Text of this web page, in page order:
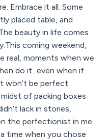
Embrace it all. Some
placed table, and
beauty in life comes
coming weekend,
real, moments when we
do it...even when if
won’t be perfect.
of packing boxes
lack in stories,
the perfectionist in me
time when you chose